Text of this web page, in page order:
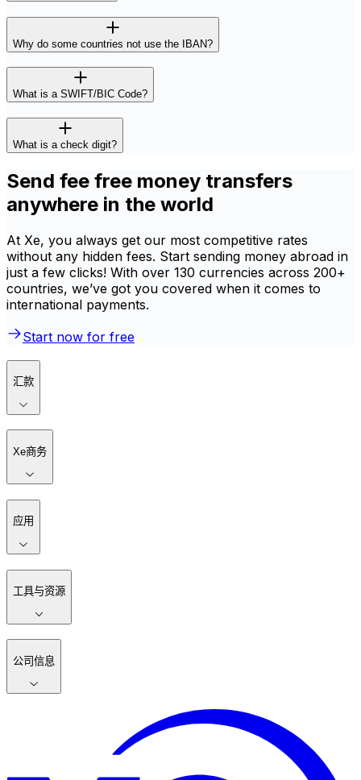
Why do some countries not use the IBAN?
What is a SWIFT/BIC Code?
What is a check digit?
Send fee free money transfers
anywhere in the world
At Xe, you always get our most competitive rates
without any hidden fees. Start sending money abroad in
just a few clicks! With over 130 currencies across 200+
countries, we’ve got you covered when it comes to
international payments.
Start now for free
汇款
Xe商务
应用
工具与资源
公司信息